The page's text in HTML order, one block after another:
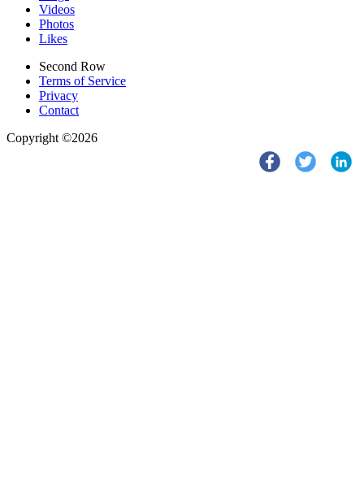
Videos
Photos
Likes
Second Row
Terms of Service
Privacy
Contact
Copyright ©2026